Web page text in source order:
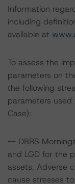
Information
including
available at
To assess the
parameters on
the following
parameters
Case):
-- DBRS
and LGD for the
assets. Adverse
cause stresses